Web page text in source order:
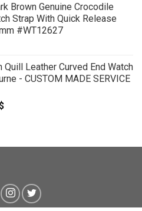
69.00 $
through
79.00 $
Brown Genuine Crocodile
Strap With Quick Release
#WT12627
Quill Leather Curved End Watch
- CUSTOM MADE SERVICE